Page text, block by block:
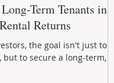
Term Tenants in
Returns
the goal isn't just to
but to secure a long-term,